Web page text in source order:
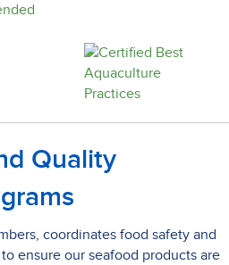
Quality
coordinates food safety and
ensure our seafood products are